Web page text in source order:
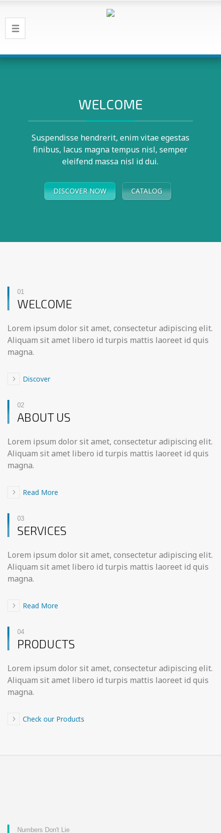
WELCOME
Suspendisse hendrerit, enim vitae egestas
finibus, lacus magna tempus nisl, semper
eleifend massa nisl id dui.
DISCOVER NOW CATALOG
01
WELCOME
Lorem ipsum dolor sit amet, consectetur adipiscing elit.
Aliquam sit amet libero id turpis mattis laoreet id quis
magna.
Discover
02
ABOUT US
Lorem ipsum dolor sit amet, consectetur adipiscing elit.
Aliquam sit amet libero id turpis mattis laoreet id quis
magna.
Read More
03
SERVICES
Lorem ipsum dolor sit amet, consectetur adipiscing elit.
Aliquam sit amet libero id turpis mattis laoreet id quis
magna.
Read More
04
PRODUCTS
Lorem ipsum dolor sit amet, consectetur adipiscing elit.
Aliquam sit amet libero id turpis mattis laoreet id quis
magna.
Check our Products
Numbers Don't Lie